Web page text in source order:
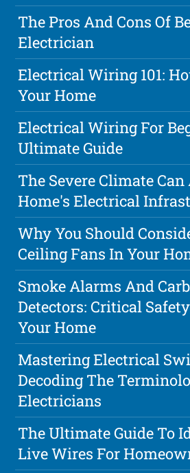
The Pros And Cons Of
Electrician
Electrical Wiring 101:
Your Home
Electrical Wiring For
Ultimate Guide
The Severe Climate
Home's Electrical
Why You Should
Ceiling Fans In Your
Smoke Alarms And
Detectors: Critical
Your Home
Mastering Electrical
Decoding The
Electricians
The Ultimate Guide To
Live Wires For